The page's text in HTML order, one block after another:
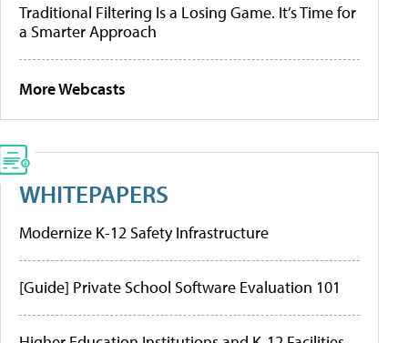
Traditional Filtering Is a Losing Game. It’s Time for
a Smarter Approach
More Webcasts
WHITEPAPERS
Modernize K-12 Safety Infrastructure
[Guide] Private School Software Evaluation 101